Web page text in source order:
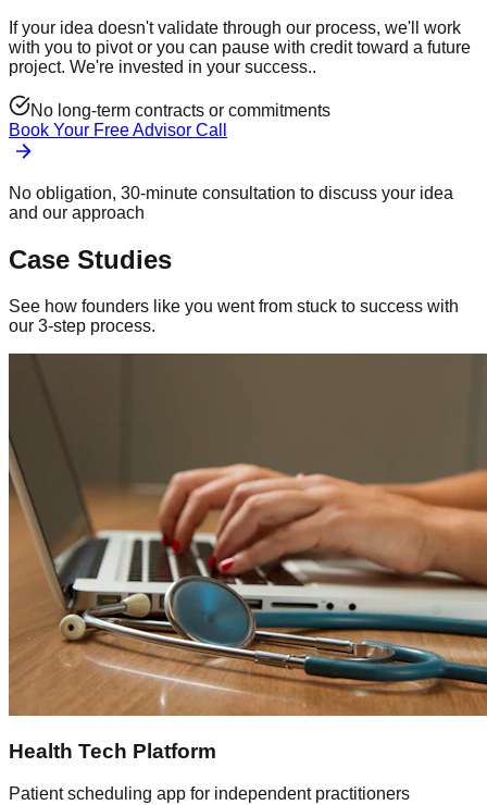
If your idea doesn't validate through our process, we'll work
with you to pivot or you can pause with credit toward a future
project. We're invested in your success..
No long-term contracts or commitments
Book Your Free Advisor Call
No obligation, 30-minute consultation to discuss your idea
and our approach
Case Studies
See how founders like you went from stuck to success with
our 3-step process.
Health Tech Platform
Patient scheduling app for independent practitioners